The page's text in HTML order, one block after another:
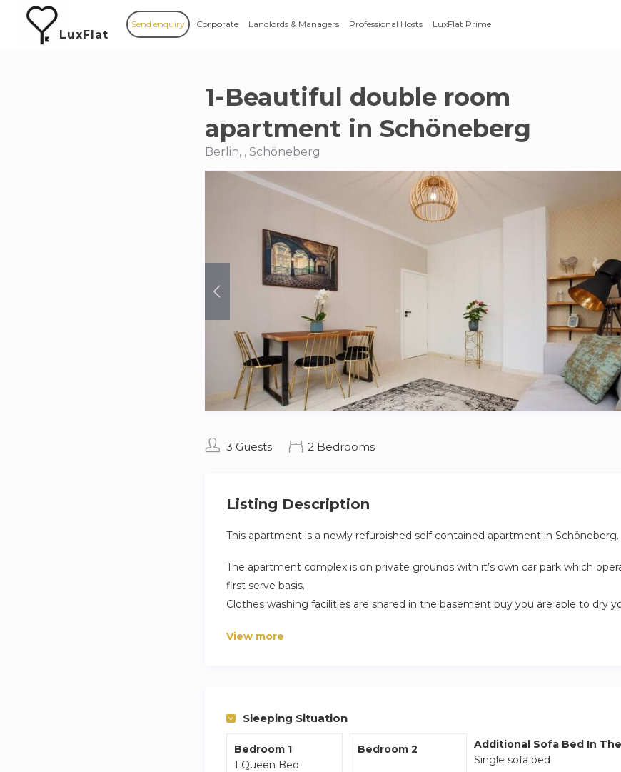
LuxFlat
Send enquiry Corporate Landlords & Managers Professional Hosts LuxFlat Prime
1-Beautiful double room
apartment in Schöneberg
Berlin, , Schöneberg
3 Guests 2 Bedrooms
Listing Description
This apartment is a newly refurbished self contained apartment in Schöneberg.
The apartment complex is on private grounds with it’s own car park which
first serve basis.
Clothes washing facilities are shared in the basement buy you are able to dry
View more
Sleeping Situation
Bedroom 1
1 Queen Bed
Bedroom 2
Additional Sofa Bed In
Single sofa bed